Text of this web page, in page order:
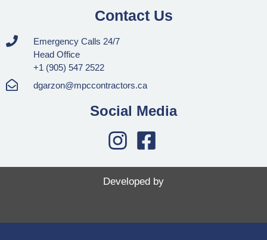
Contact Us
Emergency Calls 24/7
Head Office
+1 (905) 547 2522
dgarzon@mpccontractors.ca
Social Media
Developed by